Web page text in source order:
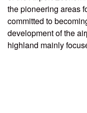
the pioneering areas
committed to
development of the
highland mainly